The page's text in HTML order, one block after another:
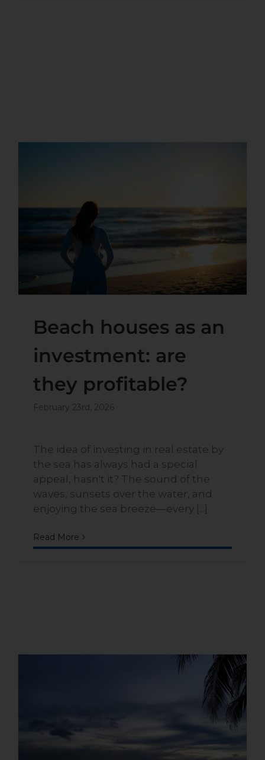
Beach houses as an
investment: are they
profitable?
Beach houses as an
investment: are
they profitable?
February 23rd, 2026
The idea of investing in real estate by
the sea has always had a special
appeal, hasn't it? The sound of the
waves, sunsets over the water, and
enjoying the sea breeze—every [...]
Read More
Benefits of living in a house
with direct access to the